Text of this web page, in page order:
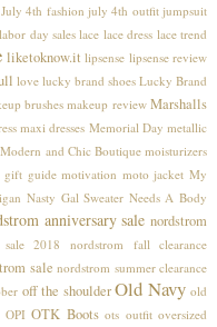
July 4th fashion july 4th outfit jumpsuit
labor day sales lace lace dress lace trend
liketoknow.it lipsense lipsense review
love lucky brand shoes Lucky Brand
brushes makeup review Marshalls
maxi dresses Memorial Day metallic
Modern and Chic Boutique moisturizers
gift guide motivation moto jacket My
Nasty Gal Sweater Needs A Body
anniversary sale nordstrom
sale 2018
nordstrom fall clearance
sale nordstrom summer clearance
off the shoulder Old Navy old
OPI OTK Boots ots outfit oversized